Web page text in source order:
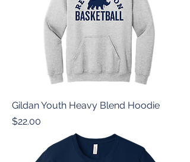
Gildan Youth Heavy Blend Hoodie
Price
$22.00